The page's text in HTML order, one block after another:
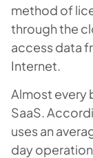
method of
through the
access data
Internet.
Almost every
SaaS.
uses an
day